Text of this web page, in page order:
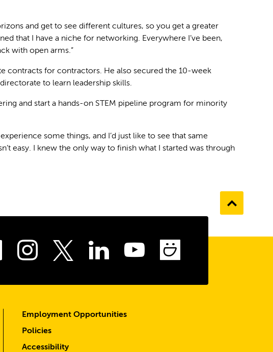
and get to see different cultures, so you get a greater
that I have a niche for networking. Everywhere I’ve been,
with open arms.”
contracts for contractors. He also secured the 10-week
to learn leadership skills.
and start a hands-on STEM pipeline program for minority
some things, and I’d just like to see that same
easy. I knew the only way to finish what I started was through
Go
to
Facebook
Instagram
Twitter
LinkedInYoutube
Employment Opportunities
Policies
Accessibility